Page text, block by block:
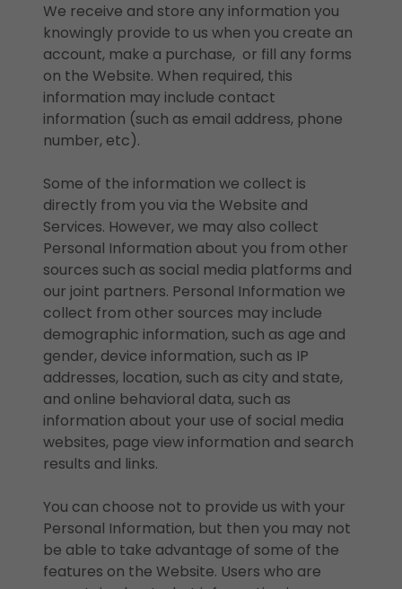
We receive and store any information you
knowingly provide to us when you create an
account, make a purchase, or fill any forms
on the Website. When required, this
information may include contact
information (such as email address, phone
number, etc).
Some of the information we collect is
directly from you via the Website and
Services. However, we may also collect
Personal Information about you from other
sources such as social media platforms and
our joint partners. Personal Information we
collect from other sources may include
demographic information, such as age and
gender, device information, such as IP
addresses, location, such as city and state,
and online behavioral data, such as
information about your use of social media
websites, page view information and search
results and links.
You can choose not to provide us with your
Personal Information, but then you may not
be able to take advantage of some of the
features on the Website. Users who are